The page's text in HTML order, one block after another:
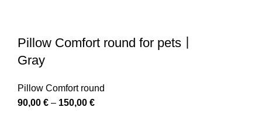
Pillow Comfort round for pets丨
Gray
Pillow Comfort round
90,00 € – 150,00 €